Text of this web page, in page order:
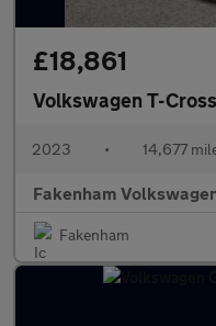
£18,861
Volkswagen T-Cross
2023 • 14,677
Fakenham
Fakenham